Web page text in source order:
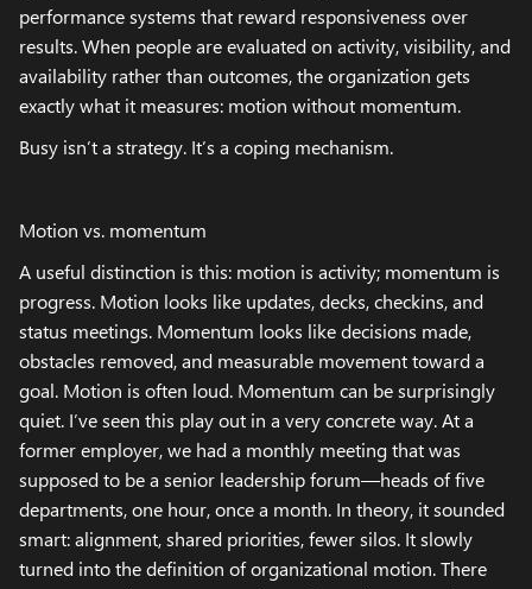
performance systems that reward responsiveness over
results. When people are evaluated on activity, visibility, and
availability rather than outcomes, the organization gets
exactly what it measures: motion without momentum.
Busy isn’t a strategy. It’s a coping mechanism.
Motion vs. momentum
A useful distinction is this: motion is activity; momentum is
progress. Motion looks like updates, decks, checkins, and
status meetings. Momentum looks like decisions made,
obstacles removed, and measurable movement toward a
goal. Motion is often loud. Momentum can be surprisingly
quiet. I’ve seen this play out in a very concrete way. At a
former employer, we had a monthly meeting that was
supposed to be a senior leadership forum—heads of five
departments, one hour, once a month. In theory, it sounded
smart: alignment, shared priorities, fewer silos. It slowly
turned into the definition of organizational motion. There